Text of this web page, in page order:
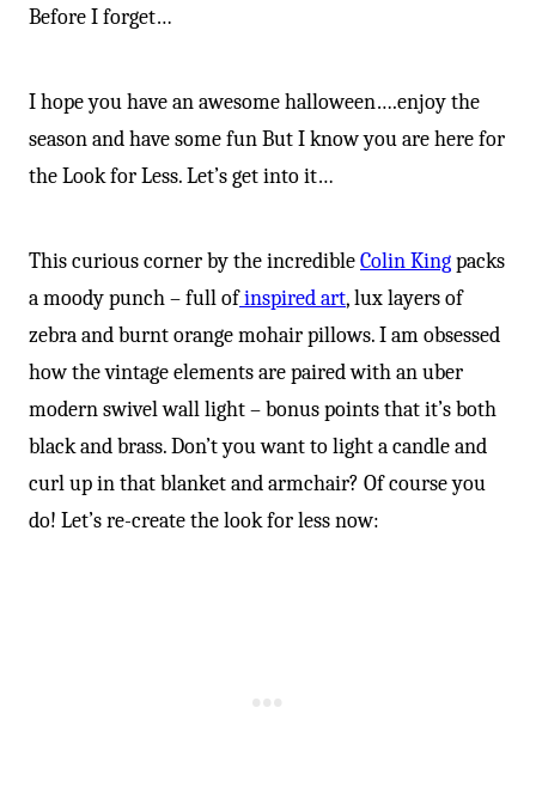
Before I forget…
I hope you have an awesome halloween….enjoy the
season and have some fun But I know you are here for
the Look for Less. Let’s get into it…
This curious corner by the incredibleColin Kingpacks
a moody punch – full ofinspired art, lux layers of
zebra and burnt orange mohair pillows. I am obsessed
how the vintage elements are paired with an uber
modern swivel wall light – bonus points that it’s both
black and brass. Don’t you want to light a candle and
curl up in that blanket and armchair? Of course you
do! Let’s re-create the look for less now: